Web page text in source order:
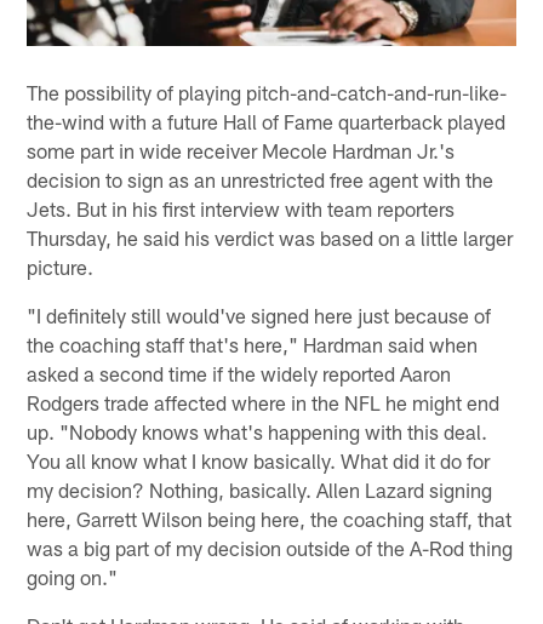
The possibility of playing pitch-and-catch-and-run-like-
the-wind with a future Hall of Fame quarterback played
some part in wide receiver Mecole Hardman Jr.'s
decision to sign as an unrestricted free agent with the
Jets. But in his first interview with team reporters
Thursday, he said his verdict was based on a little larger
picture.
"I definitely still would've signed here just because of
the coaching staff that's here," Hardman said when
asked a second time if the widely reported Aaron
Rodgers trade affected where in the NFL he might end
up. "Nobody knows what's happening with this deal.
You all know what I know basically. What did it do for
my decision? Nothing, basically. Allen Lazard signing
here, Garrett Wilson being here, the coaching staff, that
was a big part of my decision outside of the A-Rod thing
going on."